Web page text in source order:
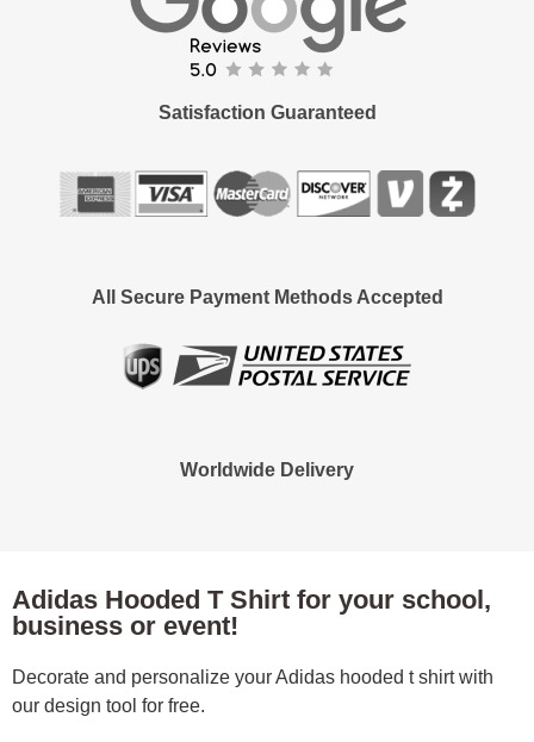
Satisfaction Guaranteed
All Secure Payment Methods Accepted
Worldwide Delivery
Adidas Hooded T Shirt for your school,
business or event!
Decorate and personalize your Adidas hooded t shirt with
our design tool for free.